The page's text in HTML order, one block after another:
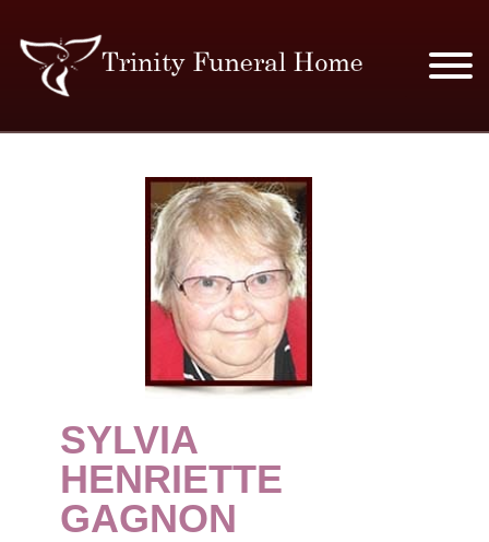
MERCHANDISE
PLAN AHEAD
RESOURCES
EVENTS
OBITUARIES
CONTACT
SYLVIA
HENRIETTE
GAGNON